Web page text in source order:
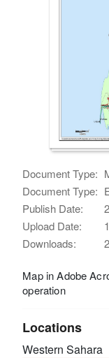
Document Type:
Document Type:
Publish Date:
Upload Date:
Downloads:
Map in Adobe
operation
Locations
Western Sahara